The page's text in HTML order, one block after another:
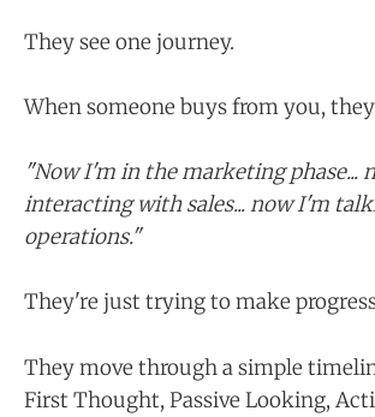
They see one journey.
When someone buys from you,
"Now I'm in the marketing phase...
interacting with sales... now I'm
operations."
They're just trying to make
They move through a simple
First Thought, Passive Looking,